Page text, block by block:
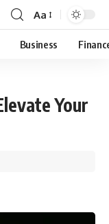
Aa
Business
Your